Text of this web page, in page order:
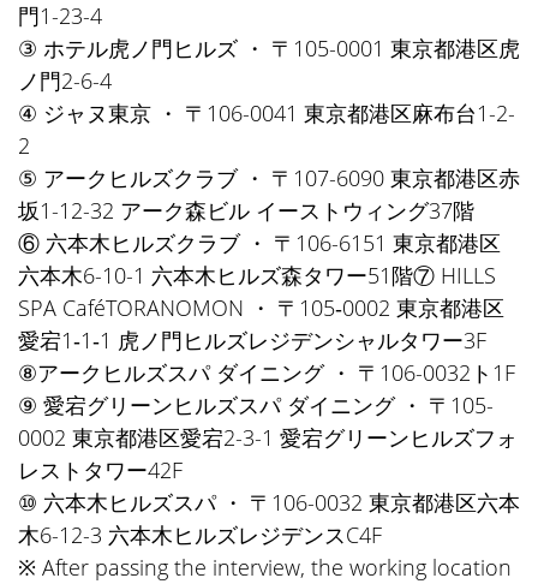
門1-23-4
③ ホテル虎ノ門ヒルズ ・ 〒105-0001 東京都港区虎
ノ門2-6-4
④ ジャヌ東京 ・ 〒106-0041 東京都港区麻布台1-2-
2
⑤ アークヒルズクラブ ・ 〒107-6090 東京都港区赤
坂1-12-32 アーク森ビル イーストウィング37階
⑥ 六本木ヒルズクラブ ・ 〒106-6151 東京都港区
六本木6-10-1 六本木ヒルズ森タワー51階⑦ HILLS
SPA CaféTORANOMON ・ 〒105‐0002 東京都港区
愛宕1‐1‐1 虎ノ門ヒルズレジデンシャルタワー3F
⑧アークヒルズスパ ダイニング ・ 〒106-0032ト1F
⑨ 愛宕グリーンヒルズスパ ダイニング ・ 〒105-
0002 東京都港区愛宕2-3-1 愛宕グリーンヒルズフォ
レストタワー42F
⑩ 六本木ヒルズスパ ・ 〒106-0032 東京都港区六本
木6-12-3 六本木ヒルズレジデンスC4F
※ After passing the interview, the working location